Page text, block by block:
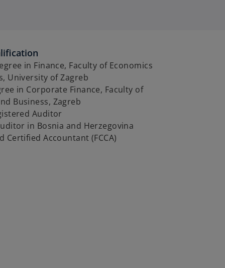
in Finance, Faculty of Economics
University of Zagreb
in Corporate Finance, Faculty of
Business, Zagreb
Auditor
in Bosnia and Herzegovina
Certified Accountant (FCCA)